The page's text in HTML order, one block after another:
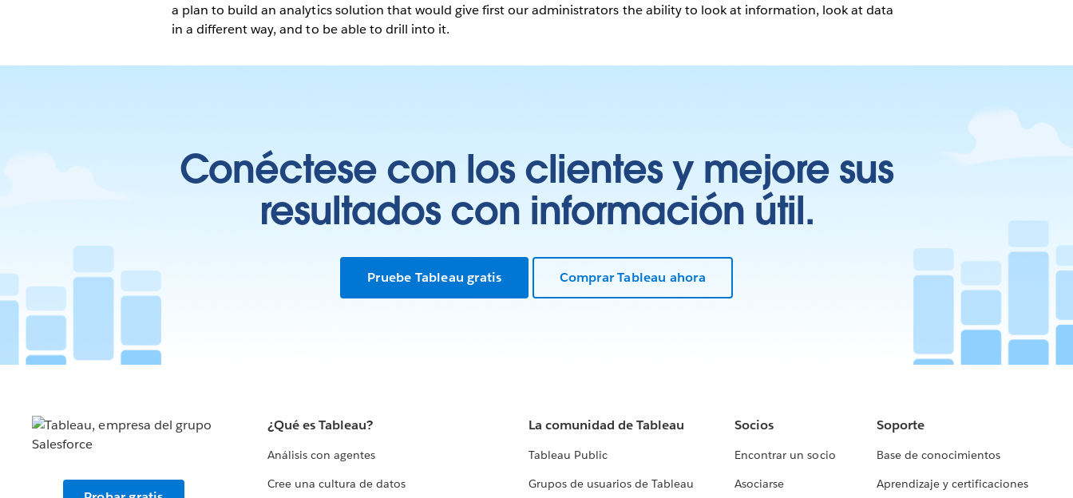
a plan to build an analytics solution that would give first our administrators the ability to look at information, look at data
in a different way, and to be able to drill into it.
Conéctese con los clientes y mejore sus
resultados con información útil.
Pruebe Tableau gratis Comprar Tableau ahora
¿Qué es Tableau?
Análisis con agentes
Cree una cultura de datos
La comunidad de Tableau
Tableau Public
Grupos de usuarios de Tableau
Socios
Encontrar un socio
Asociarse
Soporte
Base de conocimientos
Aprendizaje y certificaciones